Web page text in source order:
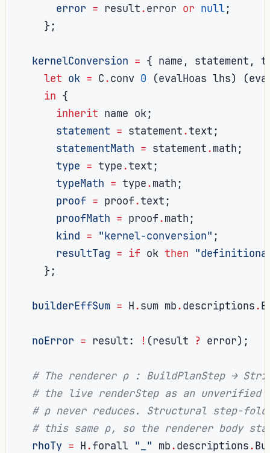
error = result.error or null;
};
kernelConversion = { name , statement ,
let ok = C.conv 0 (evalHoas lhs) (
in {
inherit name ok;
statement = statement.text;
statementMath = statement.math;
type = type.text;
typeMath = type.math;
proof = proof.text;
proofMath = proof.math;
kind = "kernel-conversion" ;
resultTag = if ok then
};
builderEffSum = H.sum mb.descriptions.
noError = result: ! (result ? error);
# The renderer ρ : BuildPlanStep →
# the live renderStep as an unverified
# ρ never reduces. Structural step-
# this same ρ, so the renderer body
rhoTy = H.forall "_" mb.descriptions.